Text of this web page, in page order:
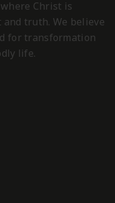
Christ is
truth. We believe
for transformation
life.